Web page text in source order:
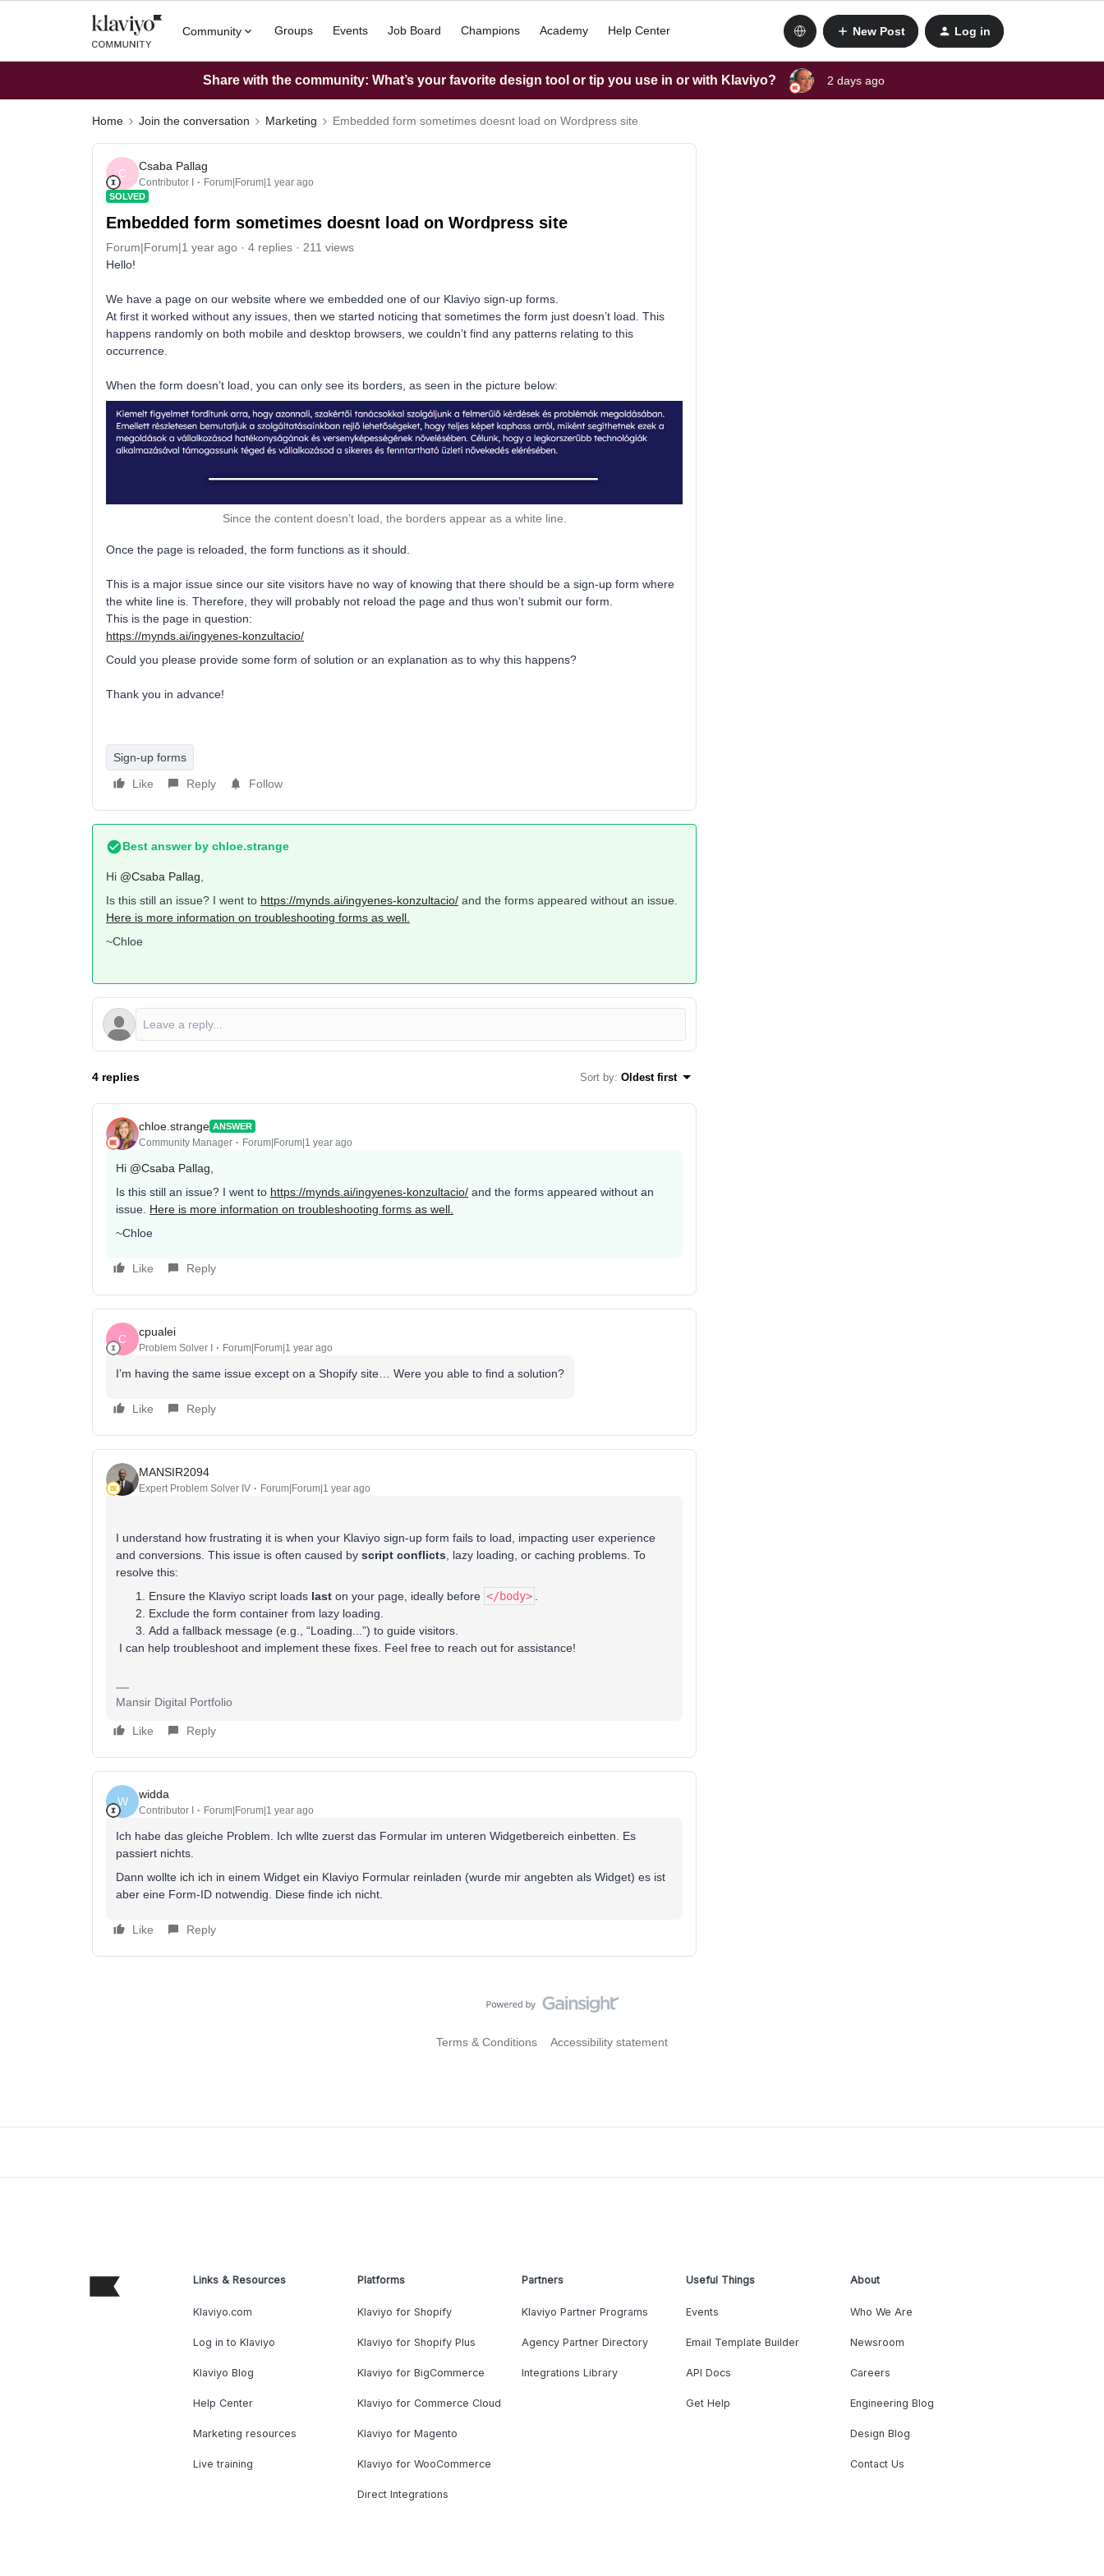
Community Groups Events Job Board Champions Academy Help Center New Post Log in
Share with the community: What’s your favorite design tool or tip you use in or with Klaviyo? 2 days ago
Home Join the conversation Marketing Embedded form sometimes doesnt load on Wordpress site
C
Csaba Pallag
Contributor I Forum|Forum|1 year ago
SOLVED
Embedded form sometimes doesnt load on Wordpress site
Forum|Forum|1 year ago 4 replies
211 views
Hello!
We have a page on our website where we embedded one of our Klaviyo sign-up forms.
At first it worked without any issues, then we started noticing that sometimes the form just doesn’t load. This
happens randomly on both mobile and desktop browsers, we couldn’t find any patterns relating to this
occurrence.
When the form doesn’t load, you can only see its borders, as seen in the picture below:
Since the content doesn’t load, the borders appear as a white line.
Once the page is reloaded, the form functions as it should.
This is a major issue since our site visitors have no way of knowing that there should be a sign-up form where
the white line is. Therefore, they will probably not reload the page and thus won’t submit our form.
This is the page in question:
https://mynds.ai/ingyenes-konzultacio/
Could you please provide some form of solution or an explanation as to why this happens?
Thank you in advance!
Sign-up forms
Like
Reply Follow
Best answer by chloe.strange
Hi @Csaba Pallag
Is this still an issue? I went to https://mynds.ai/ingyenes-konzultacio/ and the forms appeared without an issue.
Here is more information on troubleshooting forms as well.
~Chloe
4 replies Sort by: Oldest first
chloe.strange ANSWER
Community Manager Forum|Forum|1 year ago
Hi @Csaba Pallag
Is this still an issue? I went to https://mynds.ai/ingyenes-konzultacio/ and the forms appeared without an
issue. Here is more information on troubleshooting forms as well.
~Chloe
Like Reply
C
cpualei
Problem Solver I Forum|Forum|1 year ago
I’m having the same issue except on a Shopify site… Were you able to find a solution?
Like Reply
MANSIR2094
Expert Problem Solver IV Forum|Forum|1 year ago
I understand how frustrating it is when your Klaviyo sign-up form fails to load, impacting user experience
and conversions. This issue is often caused by script conflicts , lazy loading, or caching problems. To
resolve this:
Ensure the Klaviyo script loads last on your page, ideally before </body>
Exclude the form container from lazy loading.
Add a fallback message (e.g., “Loading...”) to guide visitors.
I can help troubleshoot and implement these fixes. Feel free to reach out for assistance!
Mansir Digital Portfolio
Like Reply
W
widda
Contributor I Forum|Forum|1 year ago
Ich habe das gleiche Problem. Ich wllte zuerst das Formular im unteren Widgetbereich einbetten. Es
passiert nichts.
Dann wollte ich ich in einem Widget ein Klaviyo Formular reinladen (wurde mir angebten als Widget) es ist
aber eine Form-ID notwendig. Diese finde ich nicht.
Like Reply
Terms & Conditions Accessibility statement
Links & Resources
Klaviyo.com
Log in to Klaviyo
Klaviyo Blog
Help Center
Marketing resources
Live training
Platforms
Klaviyo for Shopify
Klaviyo for Shopify Plus
Klaviyo for BigCommerce
Klaviyo for Commerce Cloud
Klaviyo for Magento
Klaviyo for WooCommerce
Direct Integrations
Partners
Klaviyo Partner Programs
Agency Partner Directory
Integrations Library
Useful Things
Events
Email Template Builder
API Docs
Get Help
About
Who We Are
Newsroom
Careers
Engineering Blog
Design Blog
Contact Us